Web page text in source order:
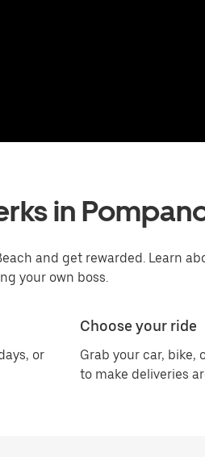
in
and get rewarded. Learn
your own boss.
or
Choose your ride
Grab your car, bike,
to make deliveries